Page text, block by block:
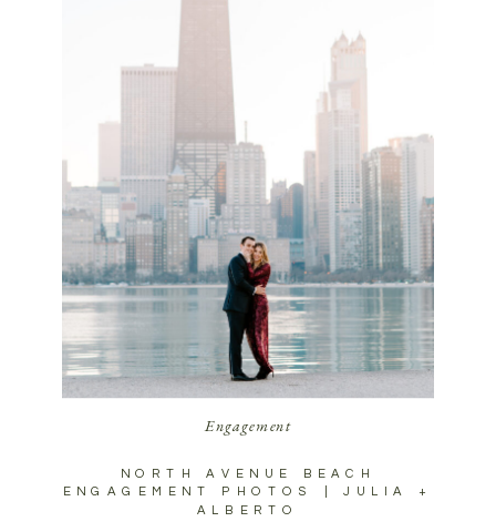
NORTH AVENUE BEACH
ENGAGEMENT PHOTOS | JULIA +
ALBERTO
Engagement